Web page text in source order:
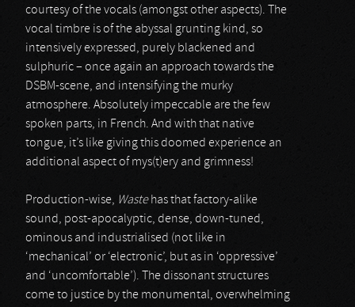
courtesy of the vocals (amongst other aspects). The
vocal timbre is of the abyssal grunting kind, so
intensively expressed, purely blackened and
sulphuric – once again an approach towards the
DSBM-scene, and intensifying the murky
atmosphere. Absolutely impeccable are the few
spoken parts, in French. And with that native
tongue, it’s like giving this doomed experience an
additional aspect of mys(t)ery and grimness!
Production-wise, Wastehas that factory-alike
sound, post-apocalyptic, dense, down-tuned,
ominous and industrialised (not like in
‘mechanical’ or ‘electronic’, but as in ‘oppressive’
and ‘uncomfortable’). The dissonant structures
come to justice by the monumental, overwhelming